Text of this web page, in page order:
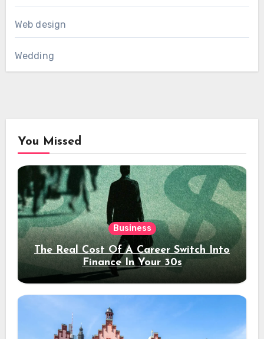
Web design
Wedding
You Missed
Business
The Real Cost Of A Career Switch Into
Finance In Your 30s